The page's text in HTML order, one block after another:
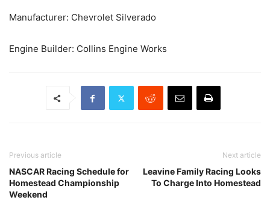
Manufacturer: Chevrolet Silverado
Engine Builder: Collins Engine Works
Previous article
NASCAR Racing Schedule for
Homestead Championship
Weekend
Next article
Leavine Family Racing Looks
To Charge Into Homestead